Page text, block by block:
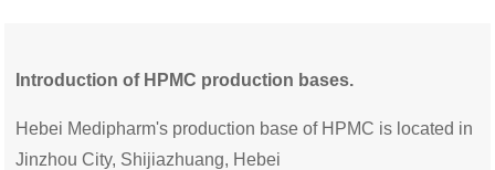
Introduction of HPMC production bases.
Hebei Medipharm's production base of HPMC is located in
Jinzhou City, Shijiazhuang, Hebei